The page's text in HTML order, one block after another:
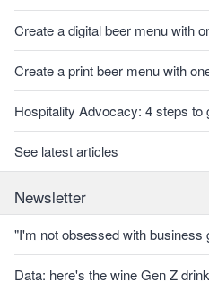
Create a digital beer menu with
Create a print beer menu with
Hospitality Advocacy: 4 steps to
See latest articles
Newsletter
"I'm not obsessed with business
Data: here's the wine Gen Z